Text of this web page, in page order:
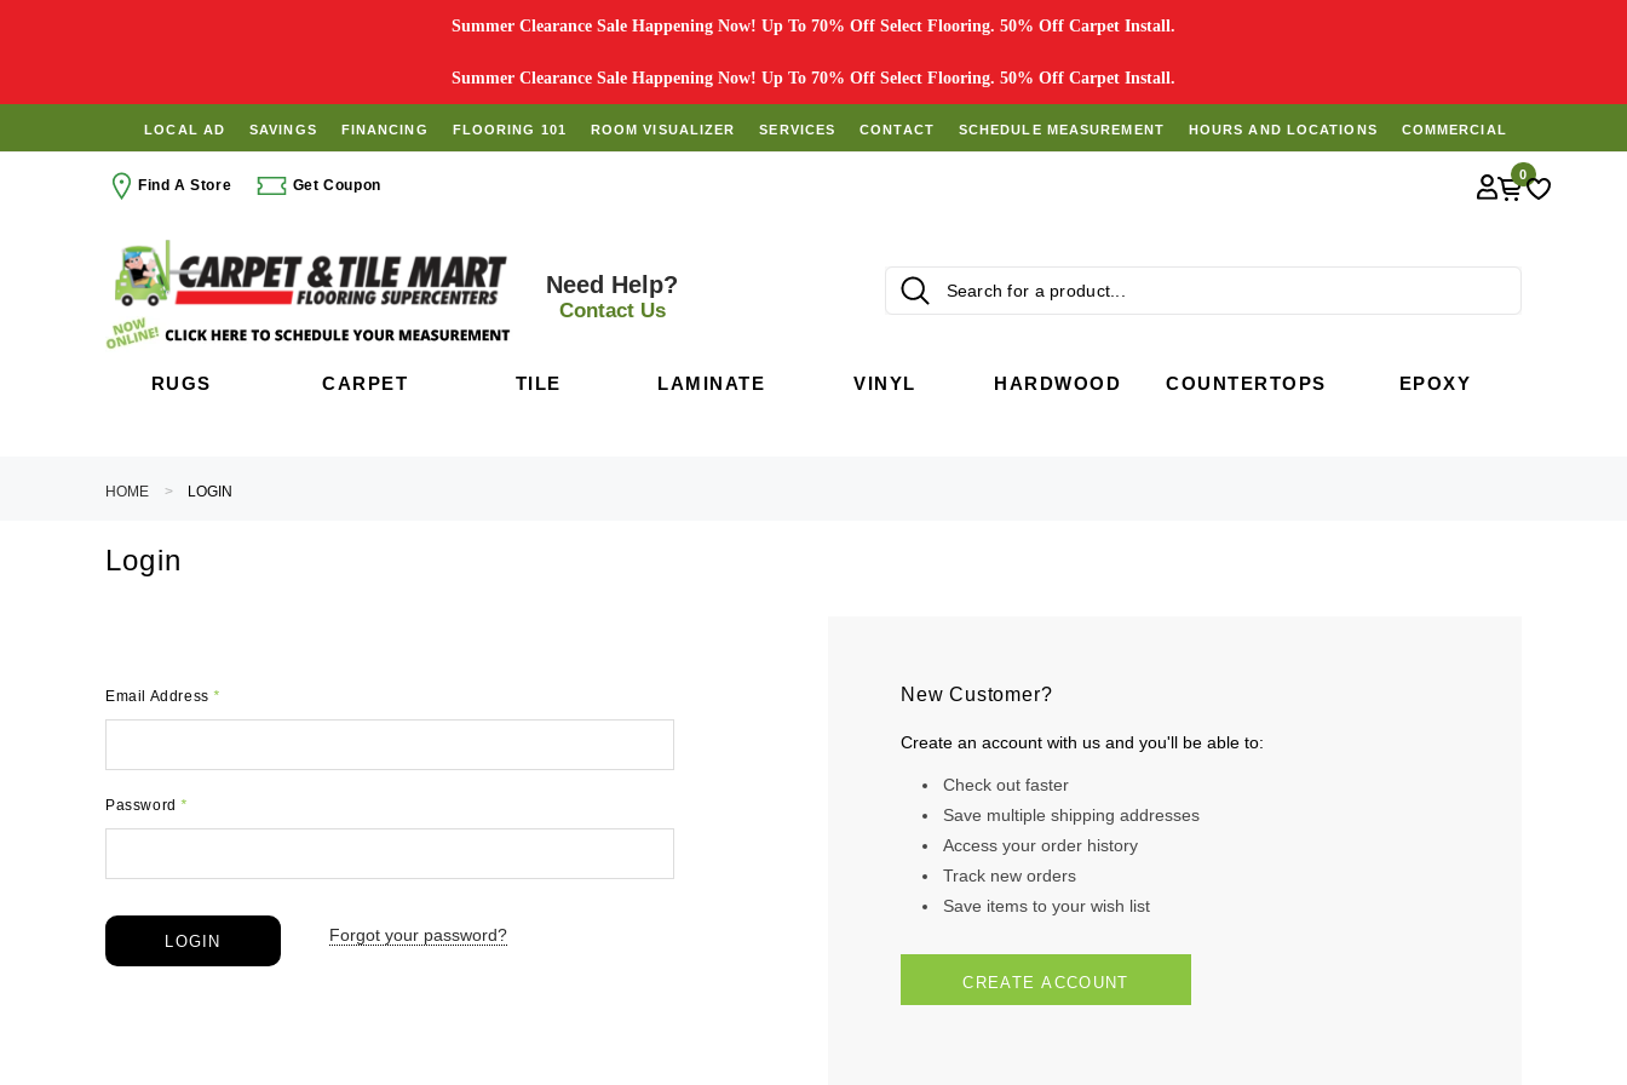
Summer Clearance Sale Happening Now! Up To 70% Off Select Flooring. 50% Off Carpet Install.
Summer Clearance Sale Happening Now! Up To 70% Off Select Flooring. 50% Off Carpet Install.
LOCAL AD SAVINGS FINANCING FLOORING 101 ROOM VISUALIZER SERVICES CONTACT SCHEDULE MEASUREMENT HOURS AND LOCATIONS COMMERCIAL
Find A Store Get Coupon
0
Need Help?
Contact Us
RUGS CARPET TILE LAMINATE VINYL HARDWOOD COUNTERTOPS EPOXY
HOME LOGIN
Login
Email Address*
Password*
Forgot your password?
New Customer?
Create an account with us and you'll be able to:
Check out faster
Save multiple shipping addresses
Access your order history
Track new orders
Save items to your wish list
CREATE ACCOUNT